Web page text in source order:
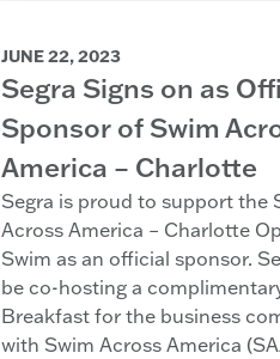
JUNE 22, 2023
Segra Signs on as
Sponsor of Swim
America – Charlotte
Segra is proud to support the
Across America – Charlotte
Swim as an official sponsor.
be co-hosting a
Breakfast for the business
with Swim Across America